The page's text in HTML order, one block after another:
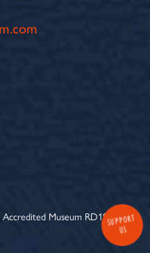
SUPPORT
US
Accredited Museum RD1961 |